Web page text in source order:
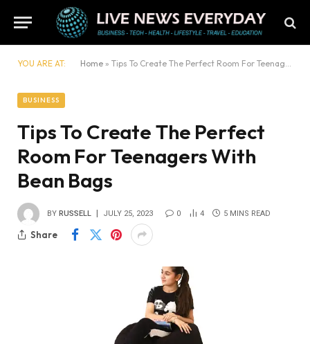
YOU ARE AT: Home » Tips To Create The Perfect Room For Teenagers With Bean Bags
BUSINESS
Tips To Create The Perfect
Room For Teenagers With
Bean Bags
BY RUSSELL JULY 25, 2023 0 4 5 MINS READ
Share